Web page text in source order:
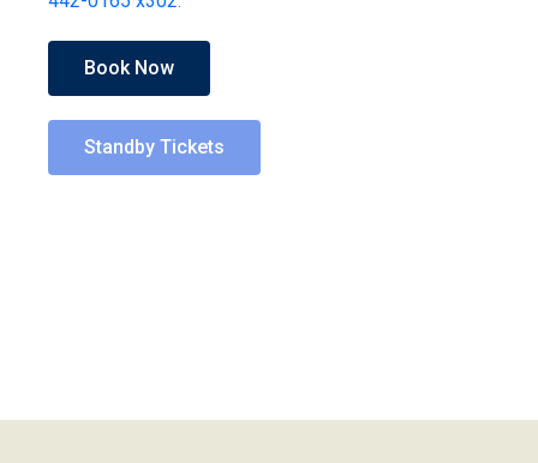
Book Now
Standby Tickets